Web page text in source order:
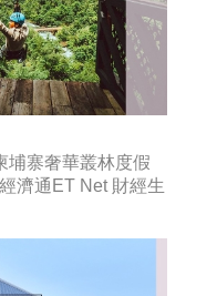
埔寨奢華叢林度假
濟通ET Net 財經生